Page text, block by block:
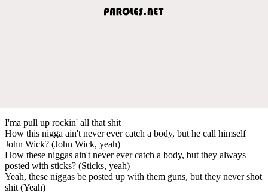
I'ma pull up rockin' all that shit
How this nigga ain't never ever catch a body, but he call himself
John Wick? (John Wick, yeah)
How these niggas ain't never ever catch a body, but they always
posted with sticks? (Sticks, yeah)
Yeah, these niggas be posted up with them guns, but they never shot
shit (Yeah)